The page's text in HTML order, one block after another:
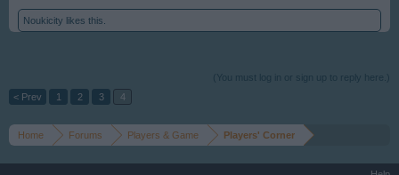
Noukicity likes this.
(You must log in or sign up to reply here.)
< Prev
1 2 3 4
Home Forums Players & Game Players' Corner